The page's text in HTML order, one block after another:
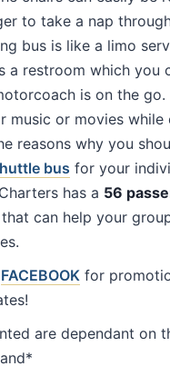
to take a nap
bus is like a limo
a restroom which you
is on the go.
music or movies while
reasons why you
bus for your
has a 56
that can help your
FACEBOOK for
are dependant on